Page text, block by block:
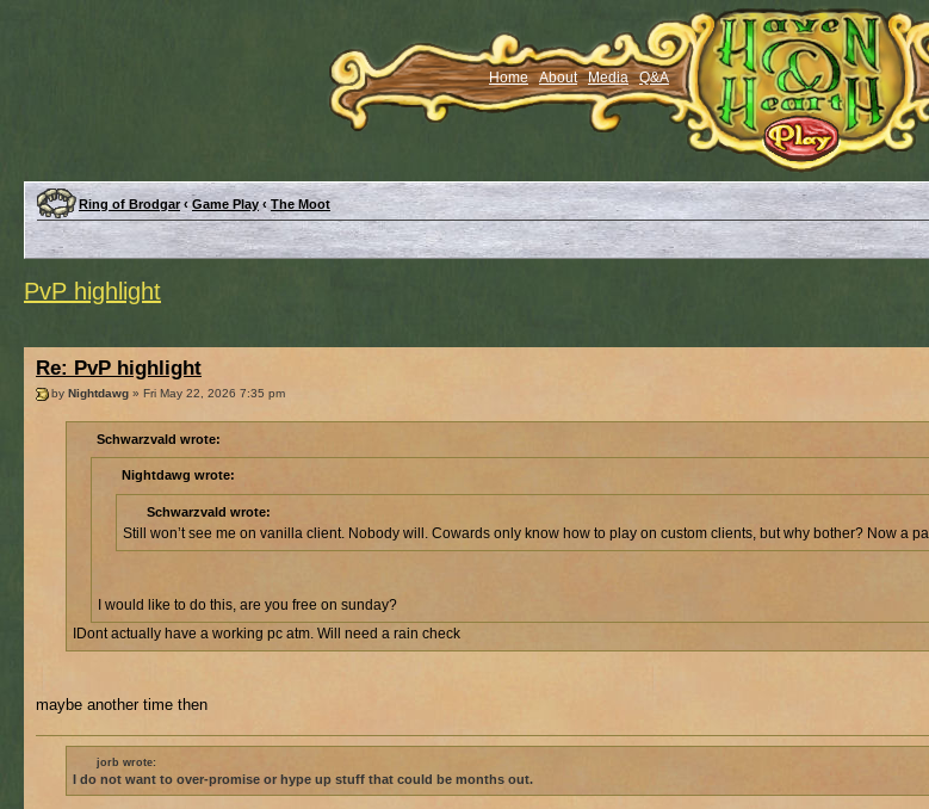
Home About Media Q&A
Ring of Brodgar ‹ Game Play ‹ The Moot
PvP highlight
Re: PvP highlight
by Nightdawg » Fri May 22, 2026 7:35 pm
Schwarzvald wrote:
Nightdawg wrote:
Schwarzvald wrote:
Still won’t see me on vanilla client. Nobody will. Cowards only know how to play on custom clients, but why bother? Now a
I would like to do this, are you free on sunday?
IDont actually have a working pc atm. Will need a rain check
maybe another time then
jorb wrote:
I do not want to over-promise or hype up stuff that could be months out.